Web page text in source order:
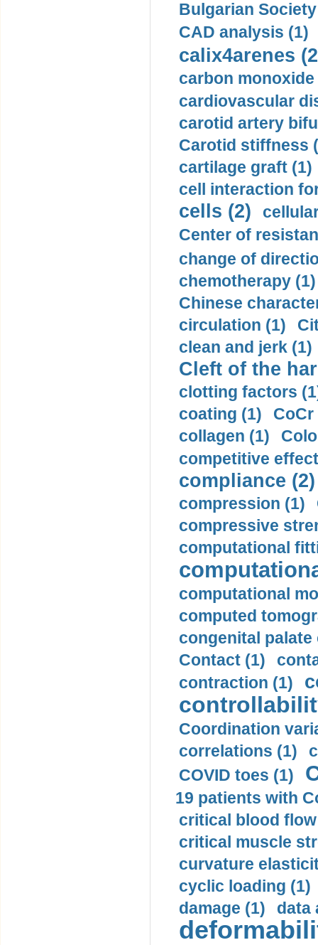
Bulgarian
CAD analysis (1)
calix4arenes
carbon monoxide
cardiovascular
carotid artery
Carotid stiffness
cartilage graft (1)
cell interaction
cells (2)
Center of
change of
chemotherapy (1)
Chinese
circulation (1)
clean and jerk (1)
Cleft of the
clotting factors
coating (1)
collagen (1)
competitive
compliance (2)
compression (1)
compressive
computational
computational
computed
congenital palate
Contact (1)
contraction (1)
Coordination
correlations (1)
COVID toes (1)
19 patients with
critical blood
critical muscle
curvature
cyclic loading (1)
damage (1)
data